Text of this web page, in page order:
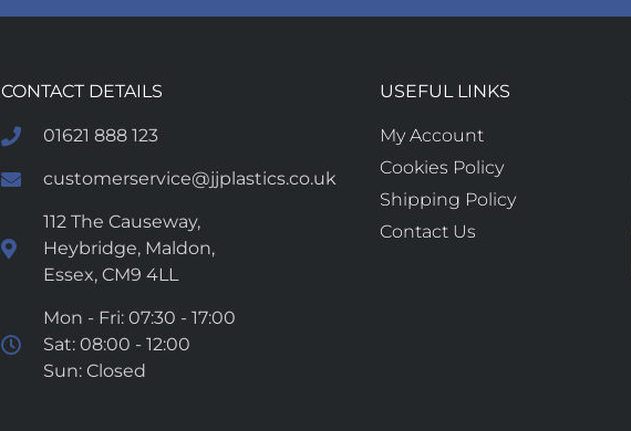
CONTACT DETAILS
01621 888 123
customerservice@jjplastics.co.uk
112 The Causeway,
Heybridge, Maldon,
Essex, CM9 4LL
Mon - Fri: 07:30 - 17:00
Sat: 08:00 - 12:00
Sun: Closed
USEFUL LINKS
My Account
Cookies Policy
Shipping Policy
Contact Us